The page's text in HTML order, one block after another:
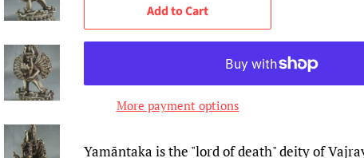
Add to Cart
More payment options
Yamāntaka is the "lord of death" deity of